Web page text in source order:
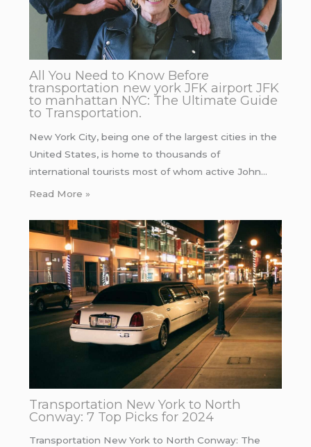
All You Need to Know Before
transportation new york JFK airport JFK
to manhattan NYC: The Ultimate Guide
to Transportation.
New York City, being one of the largest cities in the
United States, is home to thousands of
international tourists most of whom active John…
Read More »
Transportation New York to North
Conway: 7 Top Picks for 2024
Transportation New York to North Conway: The